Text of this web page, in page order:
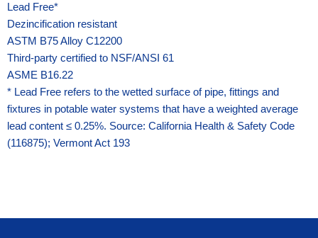
Lead Free*
Dezincification resistant
ASTM B75 Alloy C12200
Third-party certified to NSF/ANSI 61
ASME B16.22
* Lead Free refers to the wetted surface of pipe, fittings and
fixtures in potable water systems that have a weighted average
lead content ≤ 0.25%. Source: California Health & Safety Code
(116875); Vermont Act 193